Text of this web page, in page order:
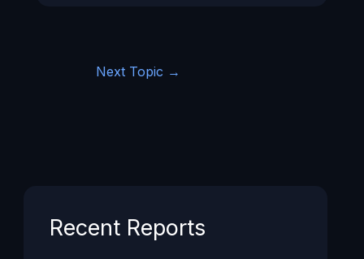
Next Topic →
Recent Reports